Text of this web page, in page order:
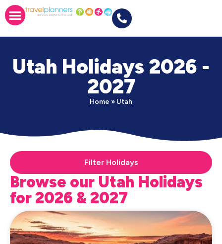
Utah Holidays 2026 -
2027
Home » Utah
Filter Holidays
Browse our Utah Holidays
for 2026 & 2027